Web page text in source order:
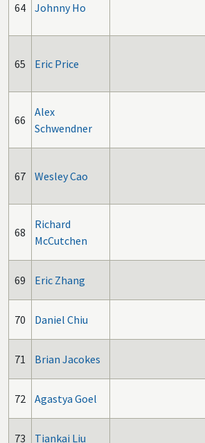
64 Johnny Ho
65 Eric Price
66
Alex
Schwendner
67 Wesley Cao
68
Richard
McCutchen
69 Eric Zhang
70 Daniel Chiu
71 Brian Jacokes
72 Agastya Goel
73 Tiankai Liu